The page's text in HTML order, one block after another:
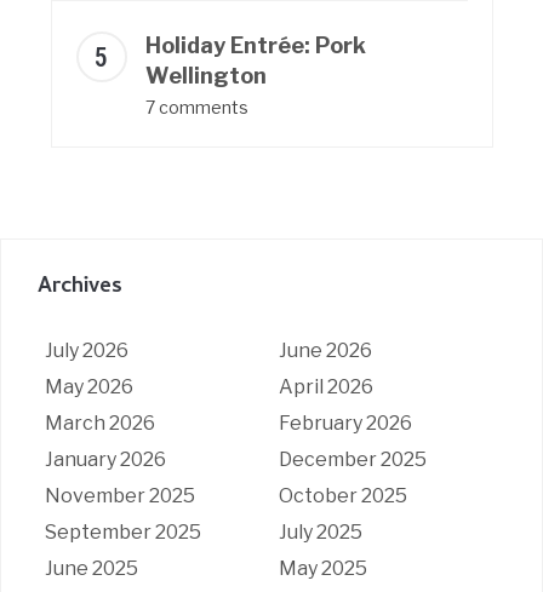
Holiday Entrée: Pork
Wellington
7 comments
Archives
July 2026
June 2026
May 2026
April 2026
March 2026
February 2026
January 2026
December 2025
November 2025
October 2025
September 2025
July 2025
June 2025
May 2025